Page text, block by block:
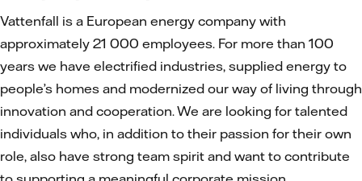
Vattenfall is a European energy company with
approximately 21 000 employees. For more than 100
years we have electrified industries, supplied energy to
people’s homes and modernized our way of living through
innovation and cooperation. We are looking for talented
individuals who, in addition to their passion for their own
role, also have strong team spirit and want to contribute